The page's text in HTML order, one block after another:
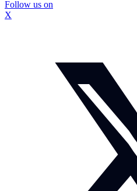
Follow us on
X